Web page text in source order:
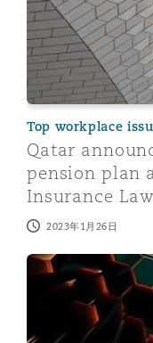
Top workplace
Qatar
pension plan
Insurance Law
2023年1月26日
Domestic